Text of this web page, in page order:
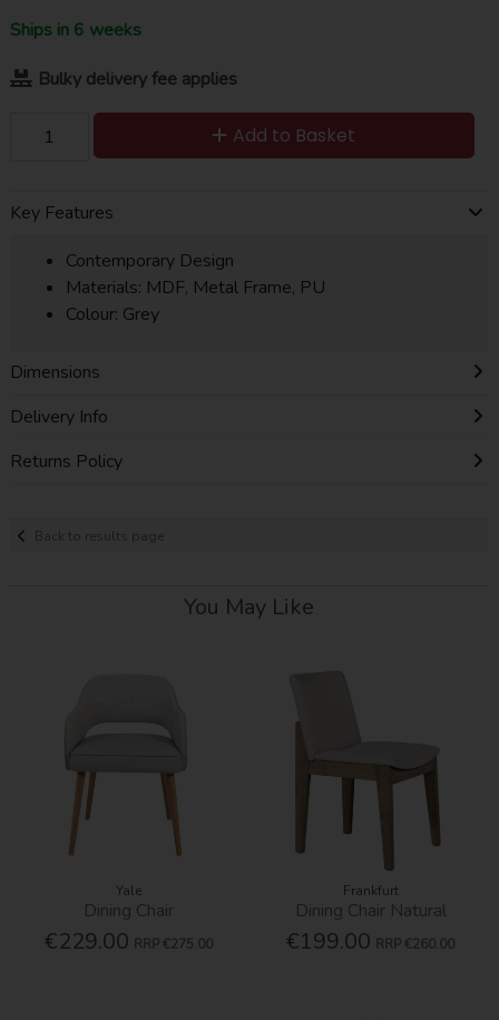
Ships in 6 weeks
Bulky delivery fee applies
Add to Basket
Key Features
Contemporary Design
Materials: MDF, Metal Frame, PU
Colour: Grey
Dimensions
Delivery Info
Returns Policy
Back to results page
You May Like
Yale
Dining Chair
€229.00 RRP €275.00
Frankfurt
Dining Chair Natural
€199.00 RRP €260.00